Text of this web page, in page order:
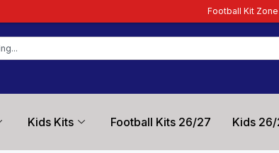
Kids Kits Football Kits 26/27 Kids
Football Kit Zone – Trusted by